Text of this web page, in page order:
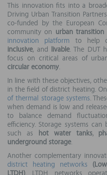
This innovation fits into a
Driving Urban Transition
co-funded by the European
community on urban transition
innovation platform to help
inclusive, and livable. The DUT
focus on critical areas of
circular economy.
In line with these objectives,
in the field of district heating.
of thermal storage systems.
when demand is low and
to balance demand
efficiency. Storage systems
such as hot water tanks,
underground storage.
Another complementary
district heating networks